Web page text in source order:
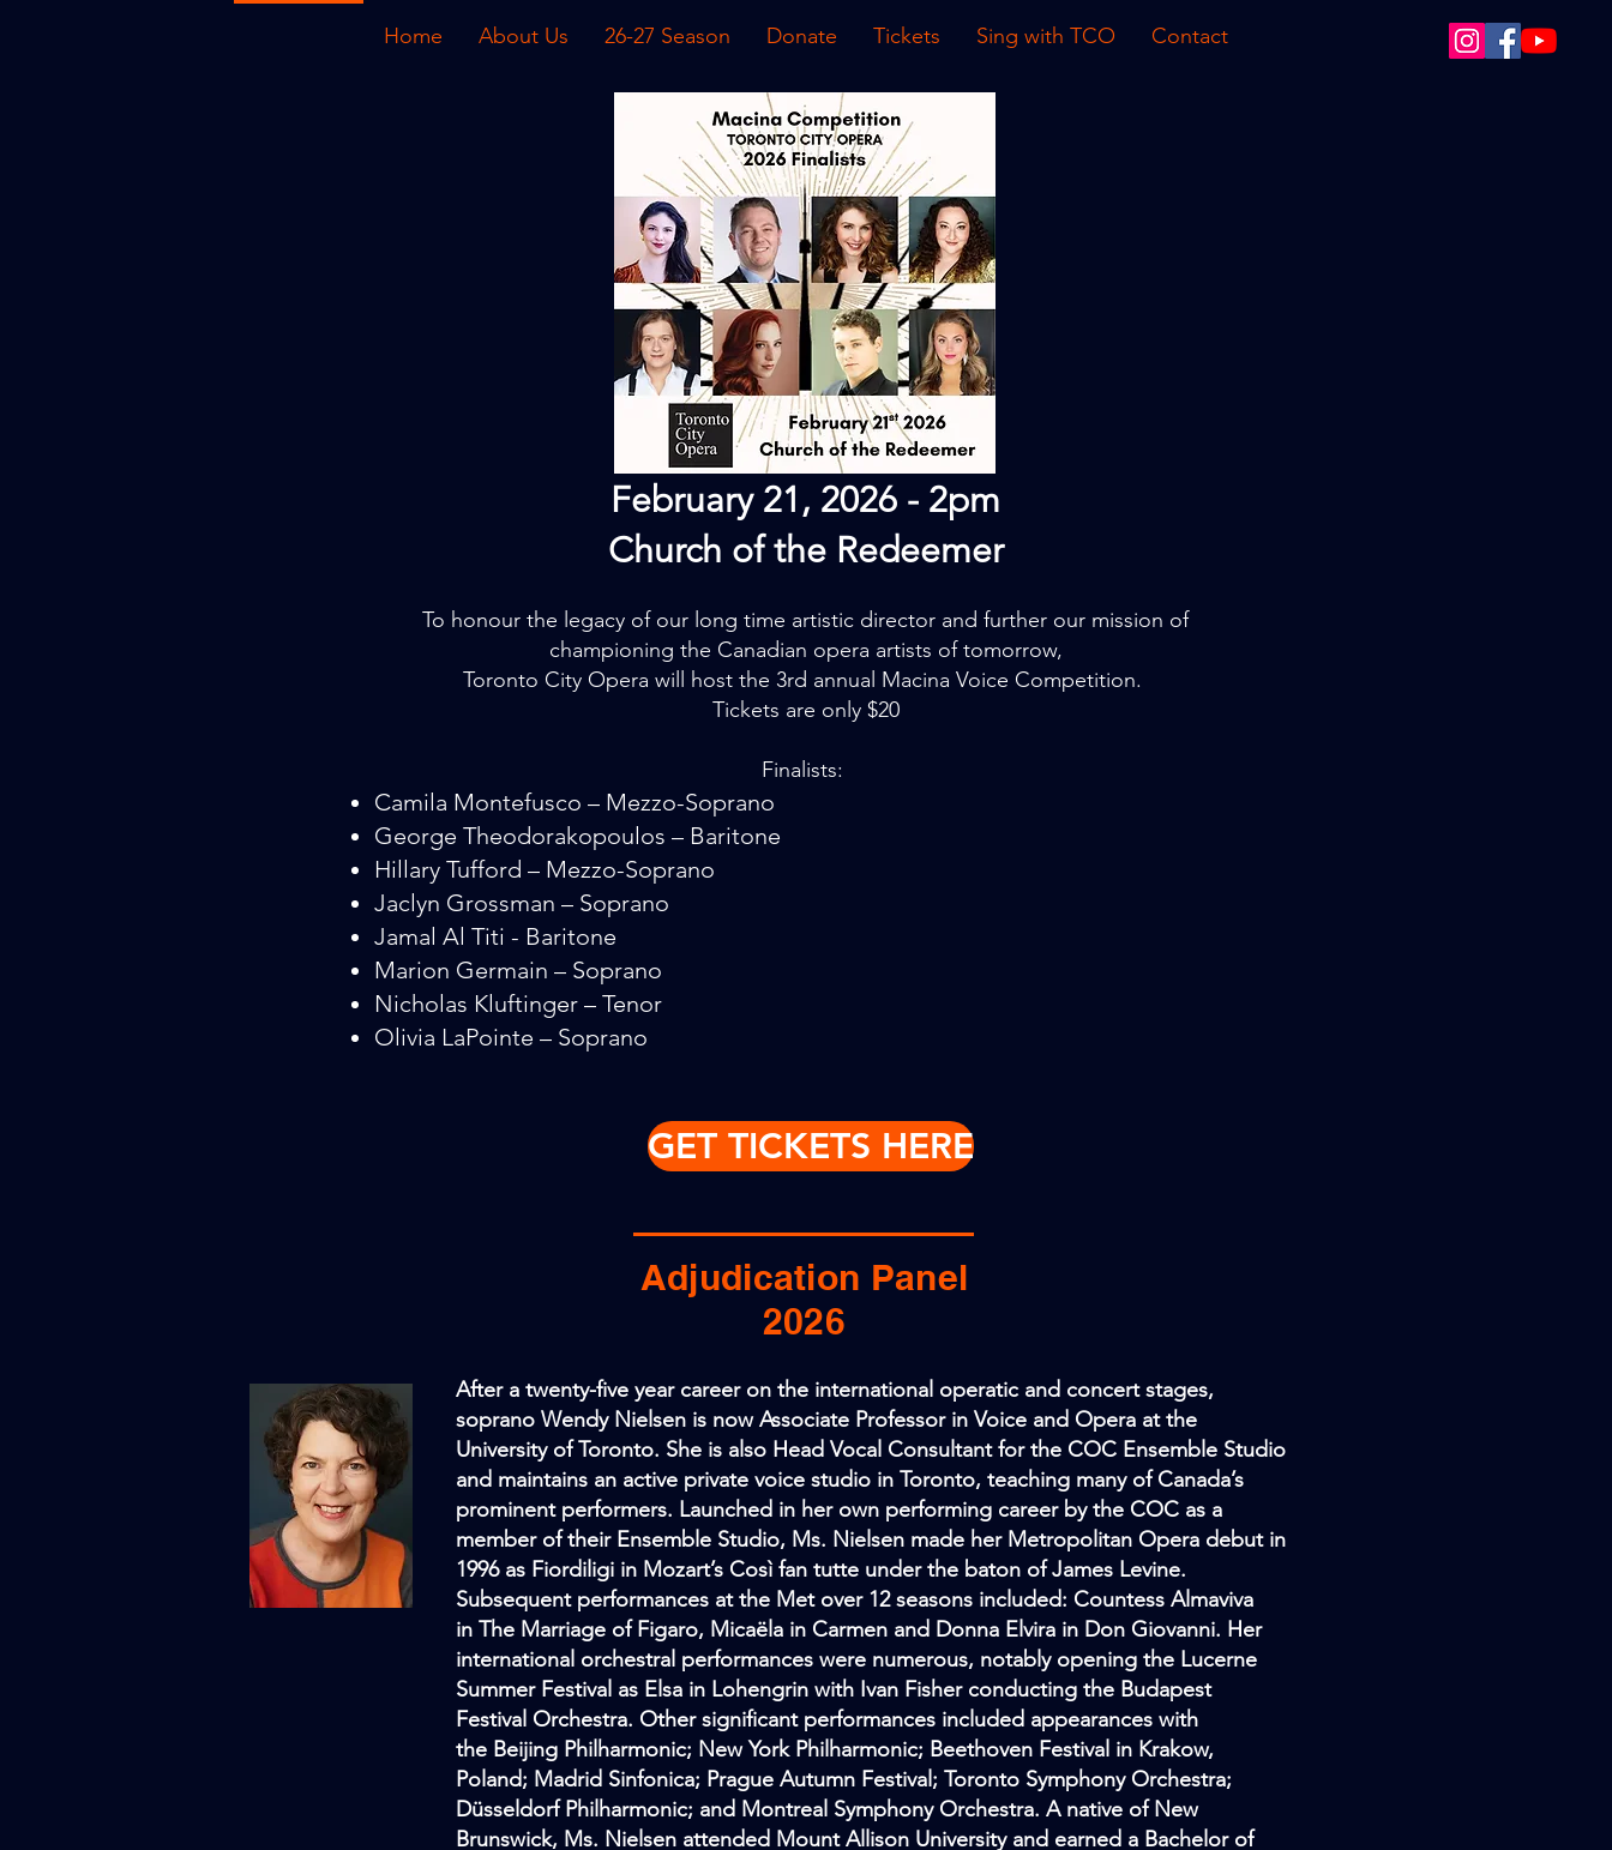
Home About Us 26-27 Season Donate Tickets Sing with TCO Contact
February 21, 2026 - 2pm
Church of the Redeemer
To honour the legacy of our long time artistic director and further our mission of
championing the Canadian opera artists of tomorrow,
Toronto City Opera will host the 3rd annual Macina Voice Competition.
Tickets are only $20
Finalists:
Camila Montefusco – Mezzo-Soprano
George Theodorakopoulos – Baritone
Hillary Tufford – Mezzo-Soprano
Jaclyn Grossman – Soprano
Jamal Al Titi - Baritone
Marion Germain – Soprano
Nicholas Kluftinger – Tenor
Olivia LaPointe – Soprano
GET TICKETS HERE
Adjudication Panel
2026
After a twenty-five year career on the international operatic and concert stages,
soprano Wendy Nielsen is now Associate Professor in Voice and Opera at the
University of Toronto. She is also Head Vocal Consultant for the COC Ensemble Studio
and maintains an active private voice studio in Toronto, teaching many of Canada’s
prominent performers. Launched in her own performing career by the COC as a
member of their Ensemble Studio, Ms. Nielsen made her Metropolitan Opera debut in
1996 as Fiordiligi in Mozart’s Così fan tutte under the baton of James Levine.
Subsequent performances at the Met over 12 seasons included: Countess Almaviva
in The Marriage of Figaro, Micaëla in Carmen and Donna Elvira in Don Giovanni. Her
international orchestral performances were numerous, notably opening the Lucerne
Summer Festival as Elsa in Lohengrin with Ivan Fisher conducting the Budapest
Festival Orchestra. Other significant performances included appearances with
the Beijing Philharmonic; New York Philharmonic; Beethoven Festival in Krakow,
Poland; Madrid Sinfonica; Prague Autumn Festival; Toronto Symphony Orchestra;
Düsseldorf Philharmonic; and Montreal Symphony Orchestra. A native of New
Brunswick, Ms. Nielsen attended Mount Allison University and earned a Bachelor of